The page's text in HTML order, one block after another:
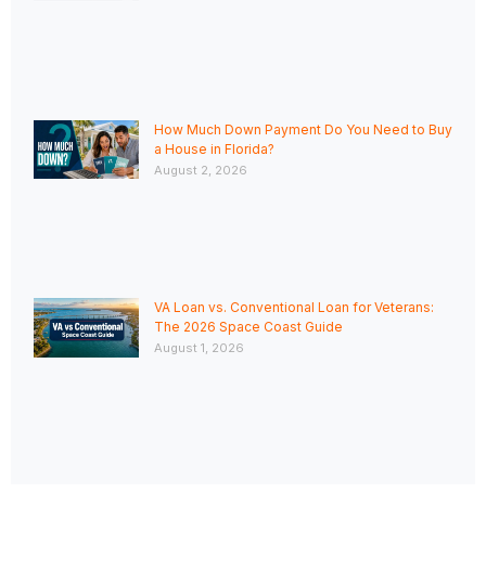
How Much Down Payment Do You Need to Buy
a House in Florida?
August 2, 2026
VA Loan vs. Conventional Loan for Veterans:
The 2026 Space Coast Guide
August 1, 2026